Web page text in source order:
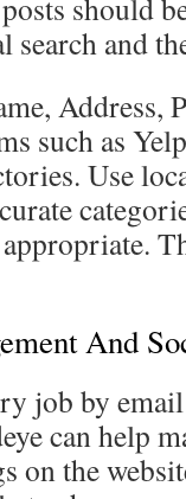
should
and
Address,
such as
Use
And
job by
can help
on the